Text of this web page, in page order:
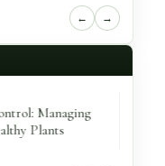
← →
That Make
(Beginner